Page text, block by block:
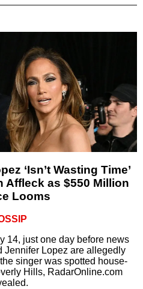
‘Isn’t Wasting Time’
Affleck as $550 Million
Looms
14, just one day before news
Jennifer Lopez are allegedly
singer was spotted house-
Hills, RadarOnline.com